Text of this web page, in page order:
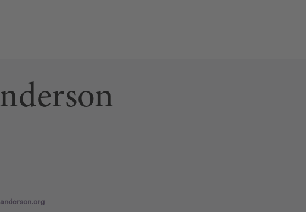
tab)
a new tab)
(this link opens a new tab)
LinkedIn page (this link opens a new tab)